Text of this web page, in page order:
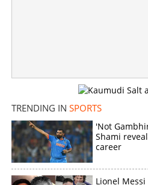
TRENDING IN SPORTS
'Not
Shami
career
Lionel